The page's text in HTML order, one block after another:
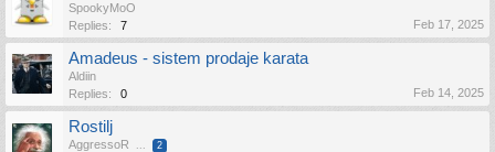
SpookyMoO
Replies:
7 Feb 17, 2025
Amadeus - sistem prodaje karata
Aldiin
Replies:
0 Feb 14, 2025
Rostilj
AggressoR ... 2